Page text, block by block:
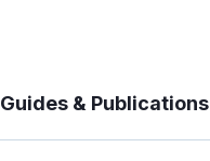
Guides & Publications